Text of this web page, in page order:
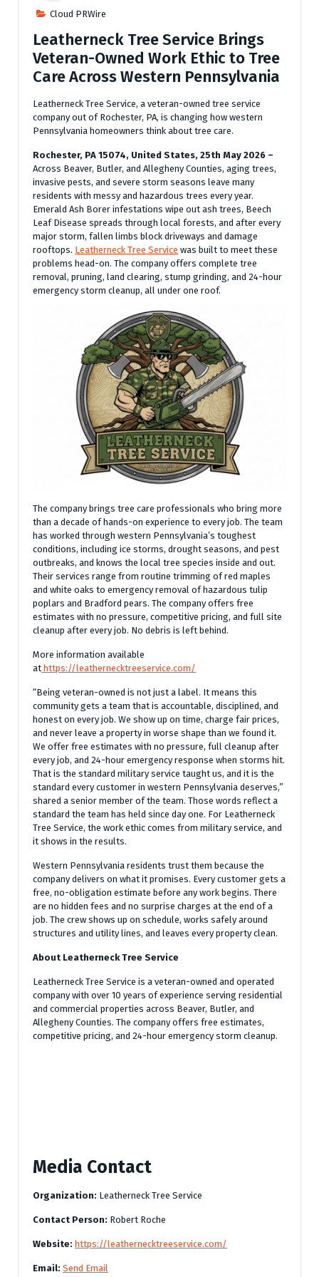
Cloud PRWire
Leatherneck Tree Service Brings
Veteran-Owned Work Ethic to Tree
Care Across Western Pennsylvania
Leatherneck Tree Service, a veteran-owned tree service
company out of Rochester, PA, is changing how western
Pennsylvania homeowners think about tree care.
Rochester, PA 15074, United States, 25th May 2026 –
Across Beaver, Butler, and Allegheny Counties, aging trees,
invasive pests, and severe storm seasons leave many
residents with messy and hazardous trees every year.
Emerald Ash Borer infestations wipe out ash trees, Beech
Leaf Disease spreads through local forests, and after every
major storm, fallen limbs block driveways and damage
rooftops. Leatherneck Tree Service was built to meet these
problems head-on. The company offers complete tree
removal, pruning, land clearing, stump grinding, and 24-hour
emergency storm cleanup, all under one roof.
The company brings tree care professionals who bring more
than a decade of hands-on experience to every job. The team
has worked through western Pennsylvania’s toughest
conditions, including ice storms, drought seasons, and pest
outbreaks, and knows the local tree species inside and out.
Their services range from routine trimming of red maples
and white oaks to emergency removal of hazardous tulip
poplars and Bradford pears. The company offers free
estimates with no pressure, competitive pricing, and full site
cleanup after every job. No debris is left behind.
More information available
at https://leathernecktreeservice.com/
“Being veteran-owned is not just a label. It means this
community gets a team that is accountable, disciplined, and
honest on every job. We show up on time, charge fair prices,
and never leave a property in worse shape than we found it.
We offer free estimates with no pressure, full cleanup after
every job, and 24-hour emergency response when storms hit.
That is the standard military service taught us, and it is the
standard every customer in western Pennsylvania deserves,”
shared a senior member of the team. Those words reflect a
standard the team has held since day one. For Leatherneck
Tree Service, the work ethic comes from military service, and
it shows in the results.
Western Pennsylvania residents trust them because the
company delivers on what it promises. Every customer gets a
free, no-obligation estimate before any work begins. There
are no hidden fees and no surprise charges at the end of a
job. The crew shows up on schedule, works safely around
structures and utility lines, and leaves every property clean.
About Leatherneck Tree Service
Leatherneck Tree Service is a veteran-owned and operated
company with over 10 years of experience serving residential
and commercial properties across Beaver, Butler, and
Allegheny Counties. The company offers free estimates,
competitive pricing, and 24-hour emergency storm cleanup.
Media Contact
Organization: Leatherneck Tree Service
Contact Person: Robert Roche
Website: https://leathernecktreeservice.com/
Email: Send Email